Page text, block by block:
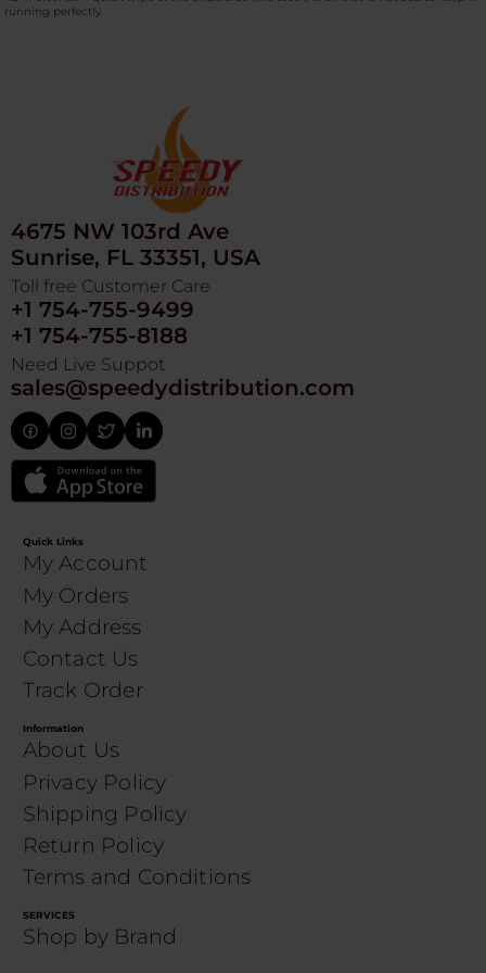
running perfectly.
4675 NW 103rd Ave
Sunrise, FL 33351, USA
Toll free Customer Care
+1 754-755-9499
+1 754-755-8188
Need Live Suppot
sales@speedydistribution.com
Quick Links
My Account
My Orders
My Address
Contact Us
Track Order
Information
About Us
Privacy Policy
Shipping Policy
Return Policy
Terms and Conditions
SERVICES
Shop by Brand